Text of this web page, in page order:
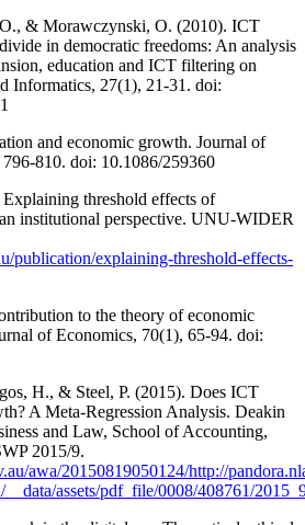
& Morawczynski, O. (2010). ICT
in democratic freedoms: An analysis
education and ICT filtering on
Informatics, 27(1), 21-31. doi:
and economic growth. Journal of
810. doi: 10.1086/259360
threshold effects of
institutional perspective. UNU-WIDER
publication/explaining-threshold-effects-
to the theory of economic
of Economics, 70(1), 65-94. doi:
H., & Steel, P. (2015). Does ICT
A Meta-Regression Analysis. Deakin
and Law, School of Accounting,
2015/9.
awa/20150819050124/http://
assets/pdf_file/0008/408761/